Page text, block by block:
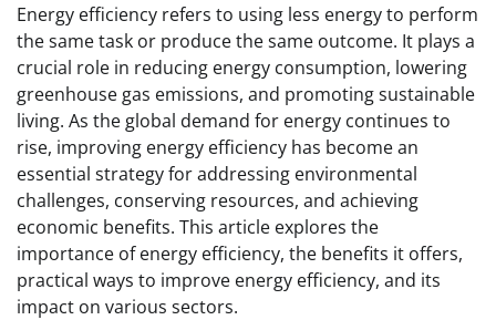
Energy efficiency refers to using less energy to perform
the same task or produce the same outcome. It plays a
crucial role in reducing energy consumption, lowering
greenhouse gas emissions, and promoting sustainable
living. As the global demand for energy continues to
rise, improving energy efficiency has become an
essential strategy for addressing environmental
challenges, conserving resources, and achieving
economic benefits. This article explores the
importance of energy efficiency, the benefits it offers,
practical ways to improve energy efficiency, and its
impact on various sectors.